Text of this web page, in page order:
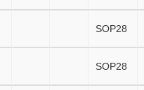
SOP28
SOP28